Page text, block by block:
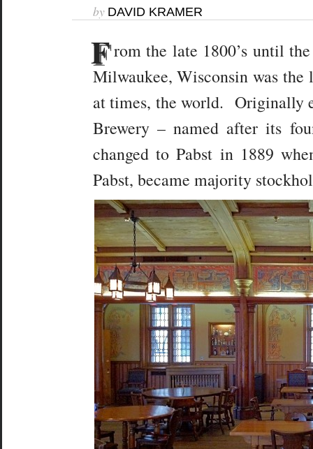
by DAVID KRAMER
From the late 1800’s until
Milwaukee, Wisconsin was the
at times, the world. Originally
Brewery – named after its
changed to Pabst in 1889
Pabst, became majority